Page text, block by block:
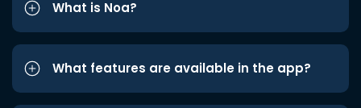
What is Noa?
What features are available in the app?